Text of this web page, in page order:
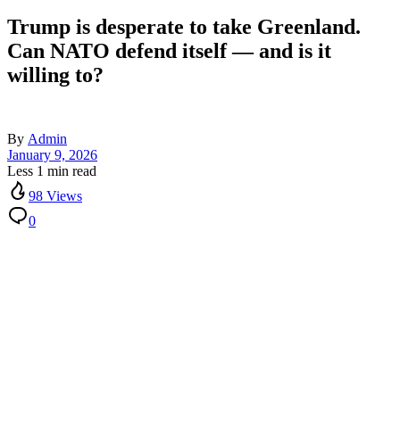
Trump is desperate to take Greenland.
Can NATO defend itself — and is it
willing to?
By Admin
January 9, 2026
Less 1 min read
98 Views
0